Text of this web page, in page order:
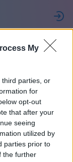
My
third parties, or
for
opt-out
that after your
seeing
utilized by
parties prior to
the further